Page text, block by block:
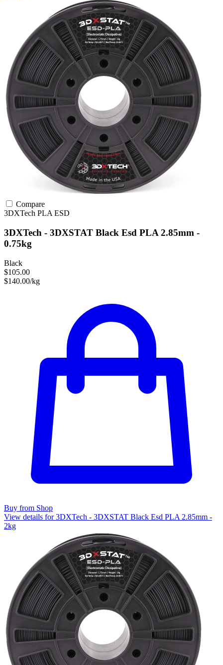
Compare
3DXTech PLAESD
3DXTech - 3DXSTAT Black Esd PLA 2.85mm -
0.75kg
Black
$105.00
$140.00/kg
Buy from Shop
View details for 3DXTech - 3DXSTAT Black Esd PLA 2.85mm -
2kg